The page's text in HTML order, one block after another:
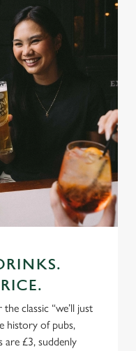
classic “we’ll just
history of pubs,
are £3, suddenly